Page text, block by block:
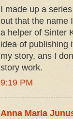
I made up a
out that the name
a helper of Sinter
idea of publishing
my story, ans I
story work.
9:19 PM
Anna Maria